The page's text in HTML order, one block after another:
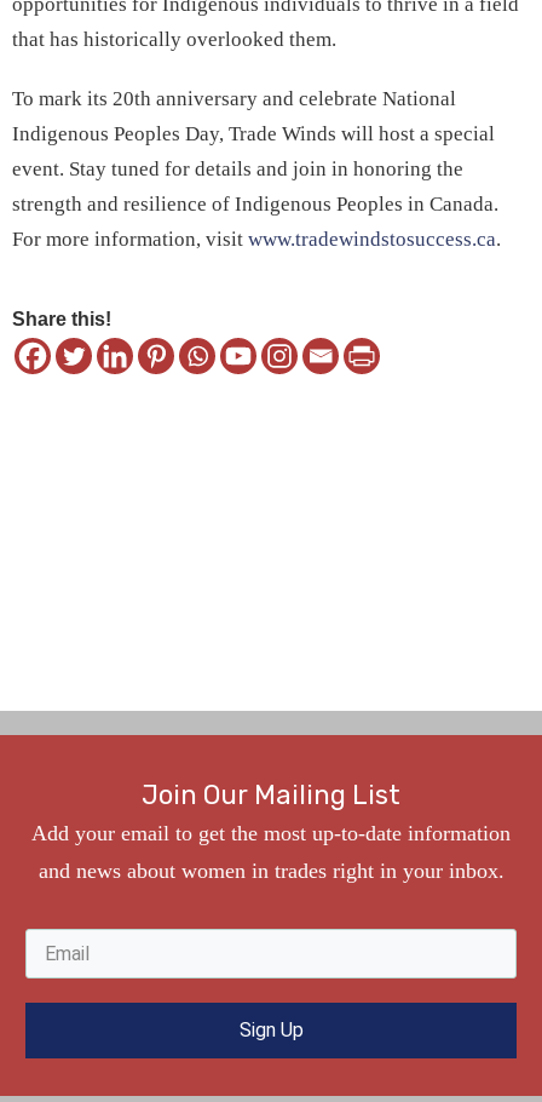
that has historically overlooked them.
To mark its 20th anniversary and celebrate National
Indigenous Peoples Day, Trade Winds will host a special
event. Stay tuned for details and join in honoring the
strength and resilience of Indigenous Peoples in Canada.
For more information, visit www.tradewindstosuccess.ca.
Share this!
Join Our Mailing List
Add your email to get the most up-to-date information
and news about women in trades right in your inbox.
Sign Up